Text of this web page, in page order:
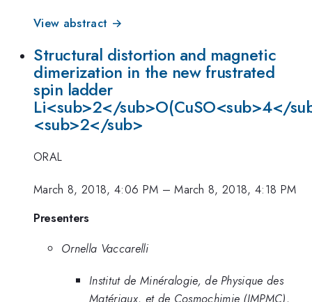
View abstract →
Structural distortion and magnetic
dimerization in the new frustrated
spin ladder
Li<sub>2</sub>O(CuSO<sub>4</
<sub>2</sub>
ORAL
March 8, 2018, 4:06 PM –March 8, 2018, 4:18 PM
Presenters
Ornella Vaccarelli
Institut de Minéralogie, de Physique des